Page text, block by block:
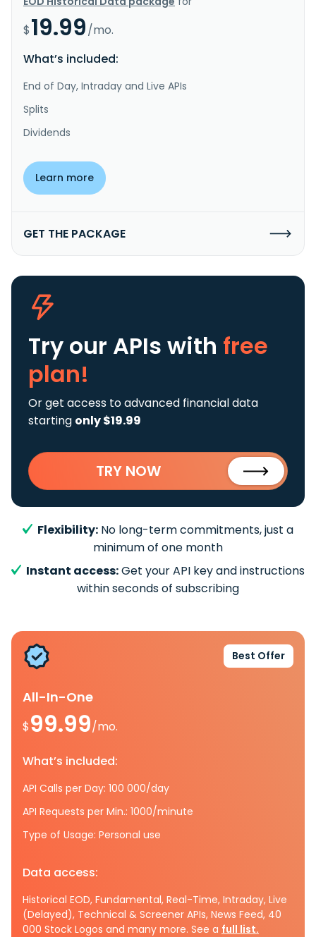
$19.99/mo.
What’s included:
End of Day, Intraday and Live APIs
Splits
Dividends
Learn more
GET THE PACKAGE
Try our APIs with free
plan!
Or get access to advanced financial data
starting only $19.99
TRY NOW
Flexibility: No long-term commitments, just a
minimum of one month
Instant access:Get your API key and instructions
within seconds of subscribing
Best Offer
All-In-One
$99.99/mo.
What’s included:
API Calls per Day: 100 000/day
API Requests per Min.: 1000/minute
Type of Usage: Personal use
Data access:
Historical EOD, Fundamental, Real-Time, Intraday, Live
(Delayed), Technical & Screener APIs, News Feed, 40
000 Stock Logos and many more. See a full list.